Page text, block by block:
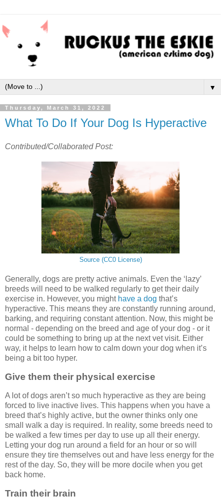
▼
Thursday, March 31, 2022
What To Do If Your Dog Is Hyperactive
Contributed/Collaborated Post:
Source (CC0 License)
Generally, dogs are pretty active animals. Even the ‘lazy’
breeds will need to be walked regularly to get their daily
exercise in. However, you might have a dog that’s
hyperactive. This means they are constantly running around,
barking, and requiring constant attention. Now, this might be
normal - depending on the breed and age of your dog - or it
could be something to bring up at the next vet visit. Either
way, it helps to learn how to calm down your dog when it’s
being a bit too hyper.
Give them their physical exercise
A lot of dogs aren’t so much hyperactive as they are being
forced to live inactive lives. This happens when you have a
breed that’s highly active, but the owner thinks only one
small walk a day is required. In reality, some breeds need to
be walked a few times per day to use up all their energy.
Letting your dog run around a field for an hour or so will
ensure they tire themselves out and have less energy for the
rest of the day. So, they will be more docile when you get
back home.
Train their brain